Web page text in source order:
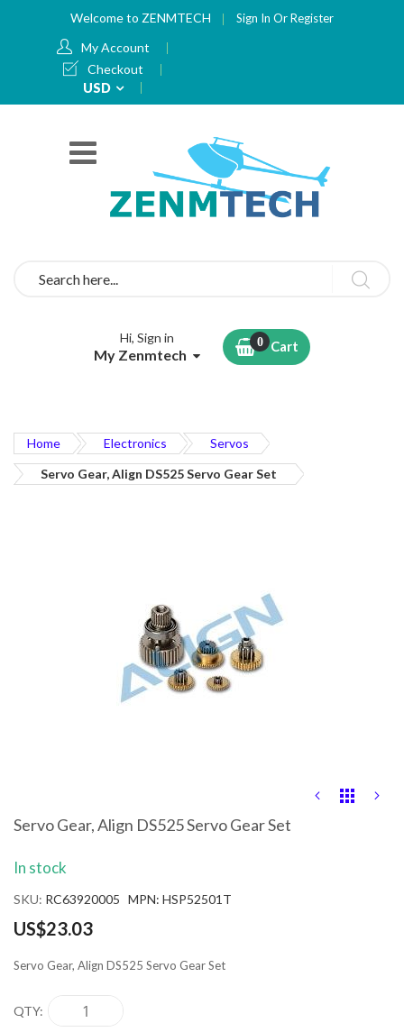
Welcome to ZENMTECH Sign In OrRegister
My Account
Checkout
Currency
USD
Hi, Sign in
My Zenmtech Cart
Home Electronics
Servos
Servo Gear, Align DS525 Servo Gear Set
the
the
gallery
Servo Gear, Align DS525 Servo Gear Set
In stock
SKU RC63920005 MPN: HSP52501T
US$23.03
Servo Gear, Align DS525 Servo Gear Set
QTY